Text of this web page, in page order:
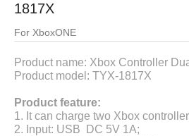
1817X
For XboxONE
Product name: Xbox Controller
Product model: TYX-1817X
Product feature:
1. It can charge two Xbox
2. Input: USB DC 5V 1A;